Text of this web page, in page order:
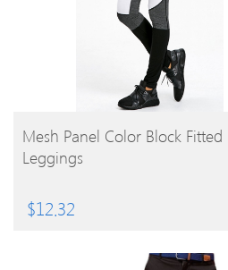
BUY PRODUCT
Mesh Panel Color Block Fitted
Leggings
$12.32